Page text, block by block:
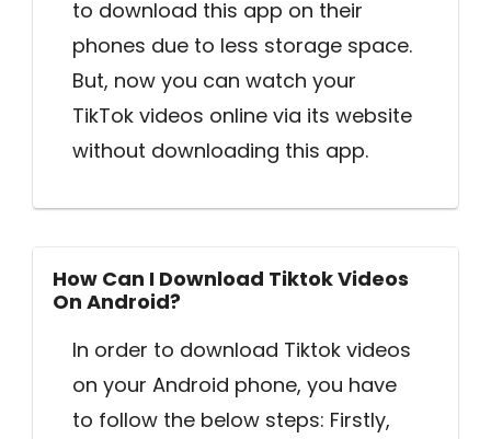
to download this app on their
phones due to less storage space.
But, now you can watch your
TikTok videos online via its website
without downloading this app.
How Can I Download Tiktok Videos
On Android?
In order to download Tiktok videos
on your Android phone, you have
to follow the below steps: Firstly,